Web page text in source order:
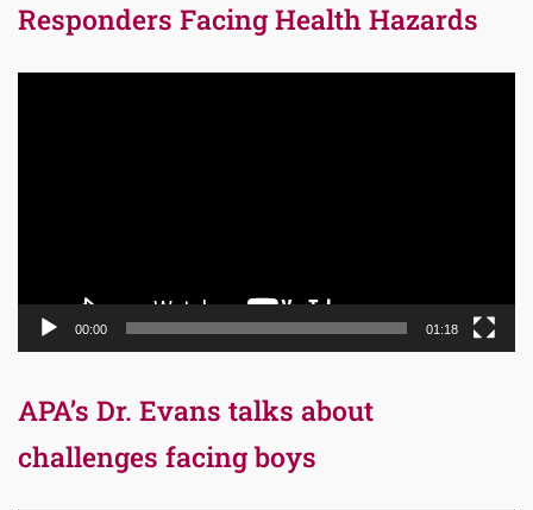
Responders Facing Health Hazards
00:00 01:18
APA’s Dr. Evans talks about
challenges facing boys